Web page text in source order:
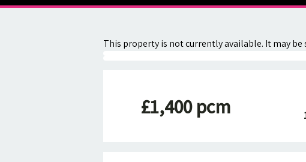
This property is not currently available. It may
£1,400 pcm